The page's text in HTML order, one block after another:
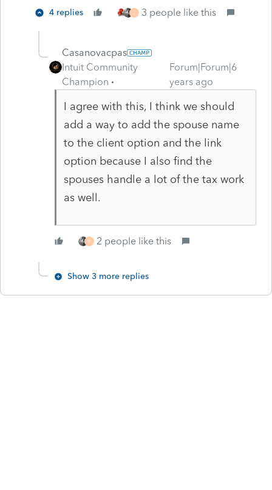
4 replies J 3 people like this
Casanovacpas
Intuit Community
Champion
Forum|Forum|6
years ago
I agree with this, I think we should
add a way to add the spouse name
to the client option and the link
option because I also find the
spouses handle a lot of the tax work
as well.
Y 2 people like this
Show 3 more replies